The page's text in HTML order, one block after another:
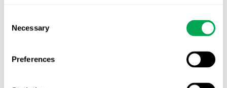
Selection
Necessary
Preferences
Categories
Awareness Days